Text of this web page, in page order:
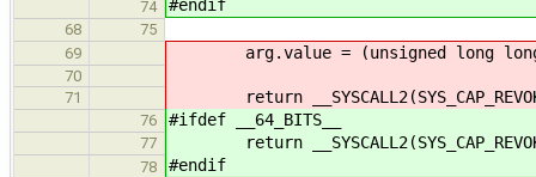
74 #endif
68
75
69
arg.value = (unsigned long
70
71
return
76 #ifdef __64_BITS__
77 return
78 #endif